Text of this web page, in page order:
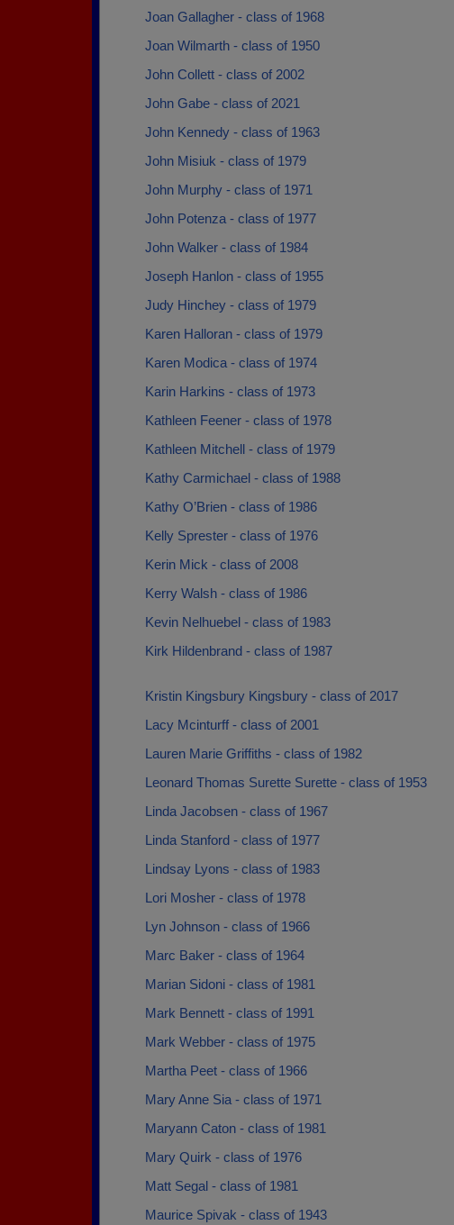
Joan Gallagher - class of 1968
Joan Wilmarth - class of 1950
John Collett - class of 2002
John Gabe - class of 2021
John Kennedy - class of 1963
John Misiuk - class of 1979
John Murphy - class of 1971
John Potenza - class of 1977
John Walker - class of 1984
Joseph Hanlon - class of 1955
Judy Hinchey - class of 1979
Karen Halloran - class of 1979
Karen Modica - class of 1974
Karin Harkins - class of 1973
Kathleen Feener - class of 1978
Kathleen Mitchell - class of 1979
Kathy Carmichael - class of 1988
Kathy O’Brien - class of 1986
Kelly Sprester - class of 1976
Kerin Mick - class of 2008
Kerry Walsh - class of 1986
Kevin Nelhuebel - class of 1983
Kirk Hildenbrand - class of 1987
Kristin Kingsbury Kingsbury - class of 2017
Lacy Mcinturff - class of 2001
Lauren Marie Griffiths - class of 1982
Leonard Thomas Surette Surette - class of 1953
Linda Jacobsen - class of 1967
Linda Stanford - class of 1977
Lindsay Lyons - class of 1983
Lori Mosher - class of 1978
Lyn Johnson - class of 1966
Marc Baker - class of 1964
Marian Sidoni - class of 1981
Mark Bennett - class of 1991
Mark Webber - class of 1975
Martha Peet - class of 1966
Mary Anne Sia - class of 1971
Maryann Caton - class of 1981
Mary Quirk - class of 1976
Matt Segal - class of 1981
Maurice Spivak - class of 1943